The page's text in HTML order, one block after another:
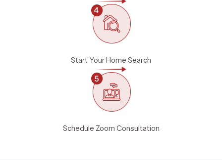
Start Your Home Search
Schedule Zoom Consultation